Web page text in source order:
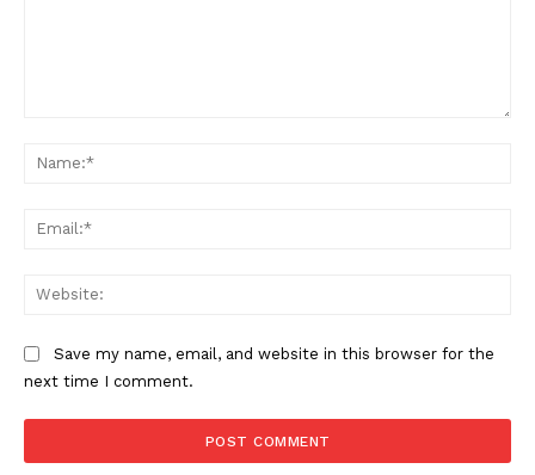
Save my name, email, and website in this browser for the
next time I comment.